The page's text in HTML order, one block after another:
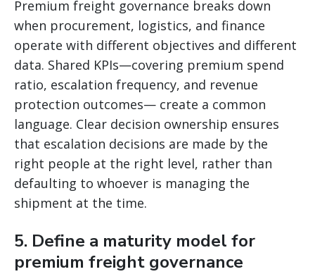
Premium freight governance breaks down
when procurement, logistics, and finance
operate with different objectives and different
data. Shared KPIs—covering premium spend
ratio, escalation frequency, and revenue
protection outcomes— create a common
language. Clear decision ownership ensures
that escalation decisions are made by the
right people at the right level, rather than
defaulting to whoever is managing the
shipment at the time.
5. Define a maturity model for
premium freight governance